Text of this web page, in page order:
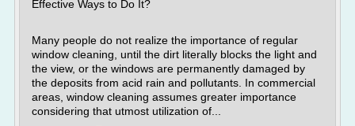
Effective Ways to Do It?
Many people do not realize the importance of regular
window cleaning, until the dirt literally blocks the light and
the view, or the windows are permanently damaged by
the deposits from acid rain and pollutants. In commercial
areas, window cleaning assumes greater importance
considering that utmost utilization of...